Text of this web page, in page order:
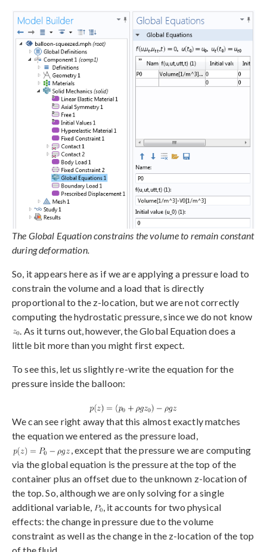
The Global Equation constrains the volume to remain constant
during deformation.
So, it appears here as if we are applying a pressure load to
constrain the volume and a load that is directly
proportional to the z-location, but we are not correctly
computing the hydrostatic pressure, since we do not know
. As it turns out, however, the Global Equation does a
little bit more than you might first expect.
To see this, let us slightly re-write the equation for the
pressure inside the balloon:
We can see right away that this almost exactly matches
the equation we entered as the pressure load,
, except that the pressure we are computing
via the global equation is the pressure at the top of the
container plus an offset due to the unknown z-location of
the top. So, although we are only solving for a single
additional variable,
, it accounts for two physical
effects: the change in pressure due to the volume
constraint as well as the change in the z-location of the top